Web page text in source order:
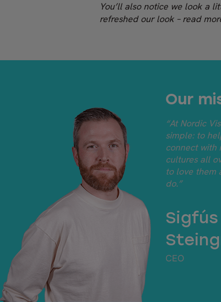
You’ll also notice we look a
refreshed our look – read
Our
“At Nordic
simple: to
connect with
cultures all
to love them
do.”
Sigfús
CEO